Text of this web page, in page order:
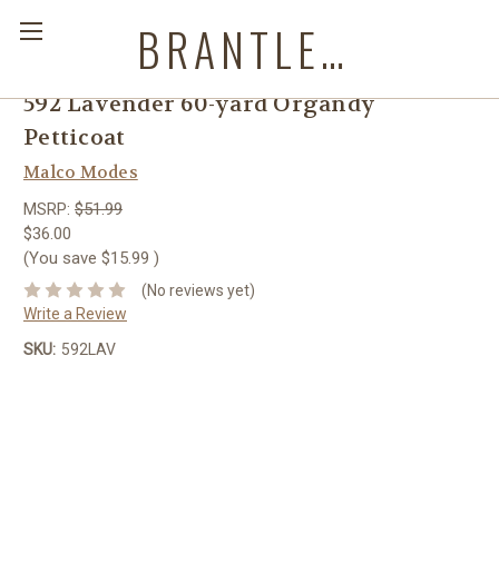
BRANTLEYS WESTERN & CASUAL WEAR
592 Lavender 60-yard Organdy
Petticoat
Malco Modes
MSRP: $51.99
$36.00
(You save $15.99 )
(No reviews yet)
Write a Review
SKU: 592LAV